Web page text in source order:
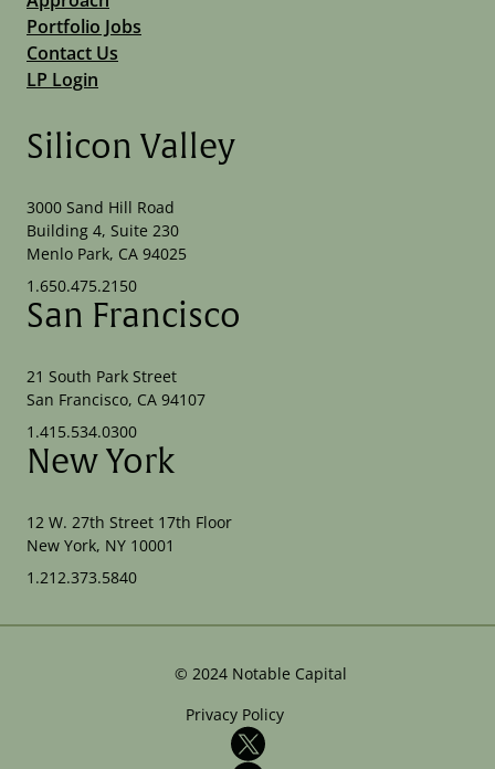
Portfolio Jobs
Contact Us
LP Login
Silicon Valley
3000 Sand Hill Road
Building 4, Suite 230
Menlo Park, CA 94025
1.650.475.2150
San Francisco
21 South Park Street
San Francisco, CA 94107
1.415.534.0300
New York
12 W. 27th Street 17th Floor
New York, NY 10001
1.212.373.5840
© 2024 Notable Capital
Privacy Policy
X